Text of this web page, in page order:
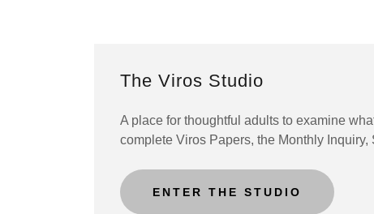
The Viros Studio
A place for thoughtful adults to examine
complete Viros Papers, the Monthly
ENTER THE STUDIO